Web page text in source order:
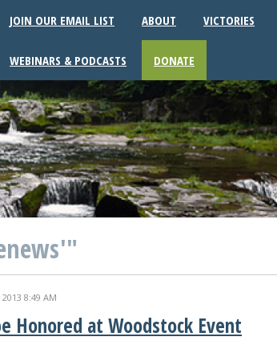
JOIN OUR EMAIL LIST ABOUT VICTORIES
WEBINARS & PODCASTS DONATE
2013 8:49 AM
Honored at Woodstock Event